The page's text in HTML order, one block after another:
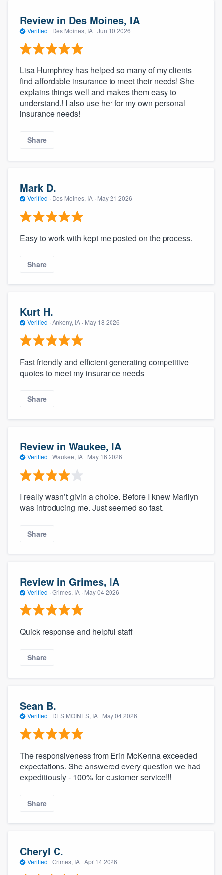
Review in Des Moines, IA
Verified · Des Moines, IA · Jun 10 2026
Lisa Humphrey has helped so many of my clients
find affordable insurance to meet their needs! She
explains things well and makes them easy to
understand.! I also use her for my own personal
insurance needs!
Share
Mark D.
Verified · Des Moines, IA · May 21 2026
Easy to work with kept me posted on the process.
Share
Kurt H.
Verified · Ankeny, IA · May 18 2026
Fast friendly and efficient generating competitive
quotes to meet my insurance needs
Share
Review in Waukee, IA
Verified · Waukee, IA · May 16 2026
I really wasn’t givin a choice. Before I knew Marilyn
was introducing me. Just seemed so fast.
Share
Review in Grimes, IA
Verified · Grimes, IA · May 04 2026
Quick response and helpful staff
Share
Sean B.
Verified · DES MOINES, IA · May 04 2026
The responsiveness from Erin McKenna exceeded
expectations. She answered every question we had
expeditiously - 100% for customer service!!!
Share
Cheryl C.
Verified · Grimes, IA · Apr 14 2026